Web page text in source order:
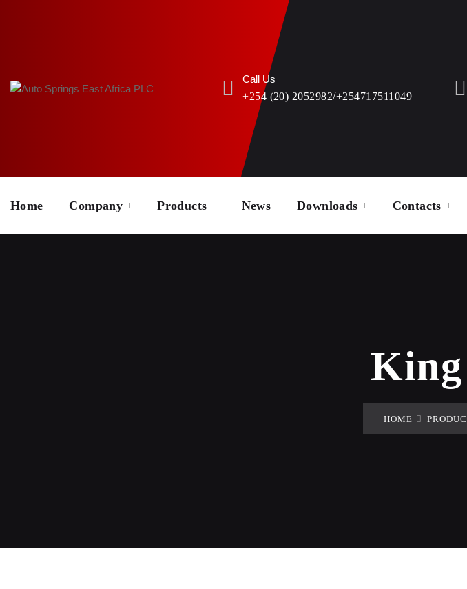
Call Us
+254 (20) 2052982/+254717511049
Home Company Products News Downloads Contacts
HOME